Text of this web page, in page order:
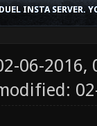
INSTA SERVER.
06-2016,